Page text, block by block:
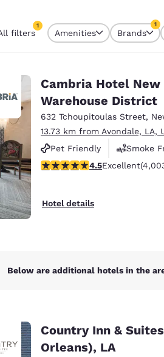
Português English
Deutschland
Spain
English
Ireland
English
Pac
filters
1
1 filter currently selected
Amenities Brands
1
Cambria Hotel
Warehouse District
632 Tchoupitoulas Street,
13.73 km from Avondale, LA,
Pet Friendly
Smoke
4.49 stars rating. Excellent.
4.5Excellent
Hotel details
Below are additional hotels in the
Country Inn &
Orleans), LA